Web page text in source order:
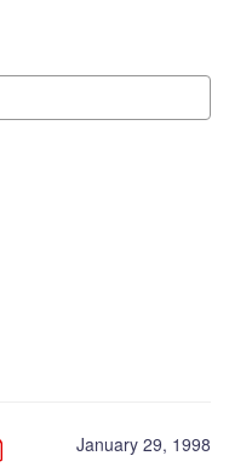
January 29, 1998